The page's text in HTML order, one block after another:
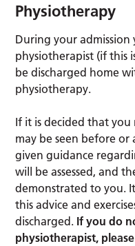
Physiotherapy
During your admission
physiotherapist (if this
be discharged home
physiotherapy.
If it is decided that
may be seen before
given guidance
will be assessed, and
demonstrated to you.
this advice and
discharged. If you do
physiotherapist,